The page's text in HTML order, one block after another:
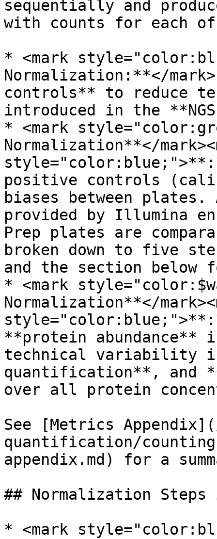
sequentially and
with counts for each
* <mark
Normalization:**</
controls** to reduce
introduced in the
* <mark
Normalization**</
positive controls
biases between
provided by Illumina
Prep plates are
broken down to five
and the section below
* <mark
Normalization**</
**protein abundance**
technical variability
quantification**, and
over all protein
See [Metrics
quantification/
appendix.md) for a
## Normalization
* <mark